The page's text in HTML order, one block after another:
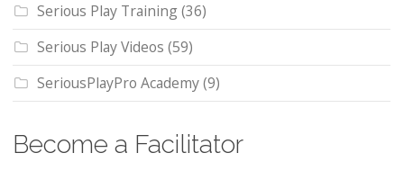
Serious Play Training(36)
Serious Play Videos (59)
SeriousPlayPro Academy(9)
Become a Facilitator